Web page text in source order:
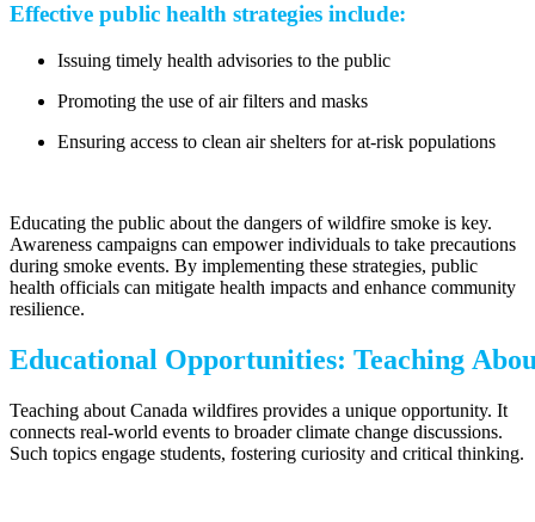
Effective public health strategies include:
Issuing timely health advisories to the public
Promoting the use of air filters and masks
Ensuring access to clean air shelters for at-risk populations
Educating the public about the dangers of wildfire smoke is key.
Awareness campaigns can empower individuals to take precautions
during smoke events. By implementing these strategies, public
health officials can mitigate health impacts and enhance community
resilience.
Educational Opportunities: Teaching
Teaching about Canada wildfires provides a unique opportunity. It
connects real-world events to broader climate change discussions.
Such topics engage students, fostering curiosity and critical thinking.